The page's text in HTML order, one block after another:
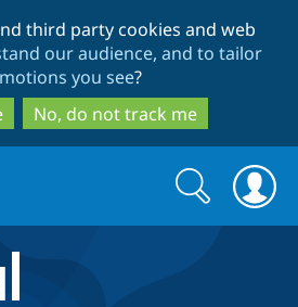
to
main
content
to
search
third party cookies and web
our audience, and to tailor
you see?
No, do not track me
Search
form
Search